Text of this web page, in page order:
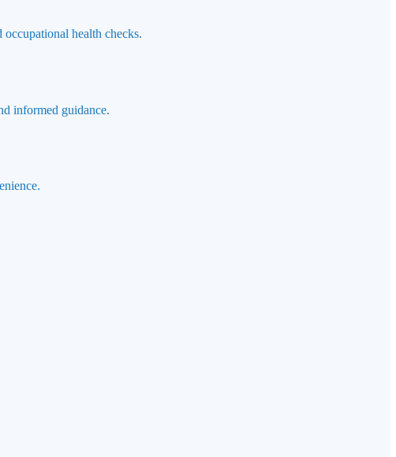
health checks.
informed guidance.